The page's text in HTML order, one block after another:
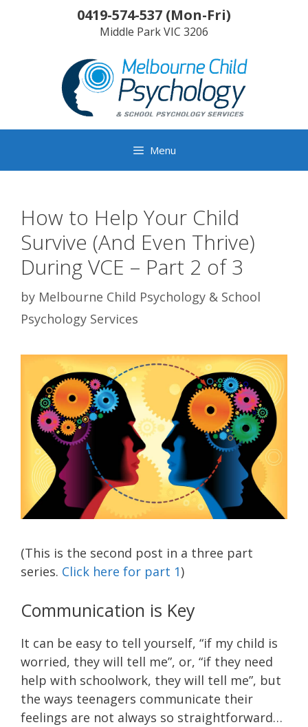
0419-574-537 (Mon-Fri)
Middle ParkVIC 3206
Menu
How to Help Your Child
Survive (And Even Thrive)
During VCE – Part 2 of 3
by Melbourne Child Psychology & School
Psychology Services
(This is the second post in a three part
series. Click here for part 1)
Communication is Key
It can be easy to tell yourself, “if my child is
worried, they will tell me”, or, “if they need
help with schoolwork, they will tell me”, but
the ways teenagers communicate their
feelings are not always so straightforward…